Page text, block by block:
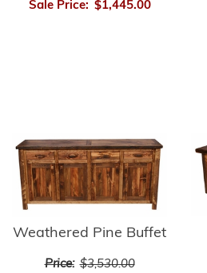
Sale Price: $1,445.00
Weathered Pine Buffet
Price: $3,530.00